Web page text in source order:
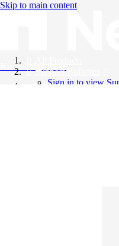
Skip to main content
Knowledge Base
Support Bulletins
Sign in to view